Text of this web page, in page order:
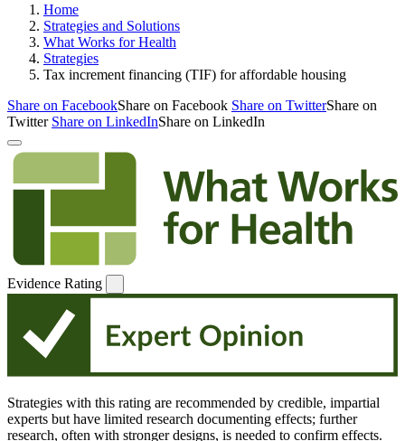
Home
Strategies and Solutions
What Works for Health
Strategies
Tax increment financing (TIF) for affordable housing
Share on FacebookShare on Facebook Share on TwitterShare on
Twitter Share on LinkedInShare on LinkedIn
Evidence Rating
Strategies with this rating are recommended by credible, impartial
experts but have limited research documenting effects; further
research, often with stronger designs, is needed to confirm effects.